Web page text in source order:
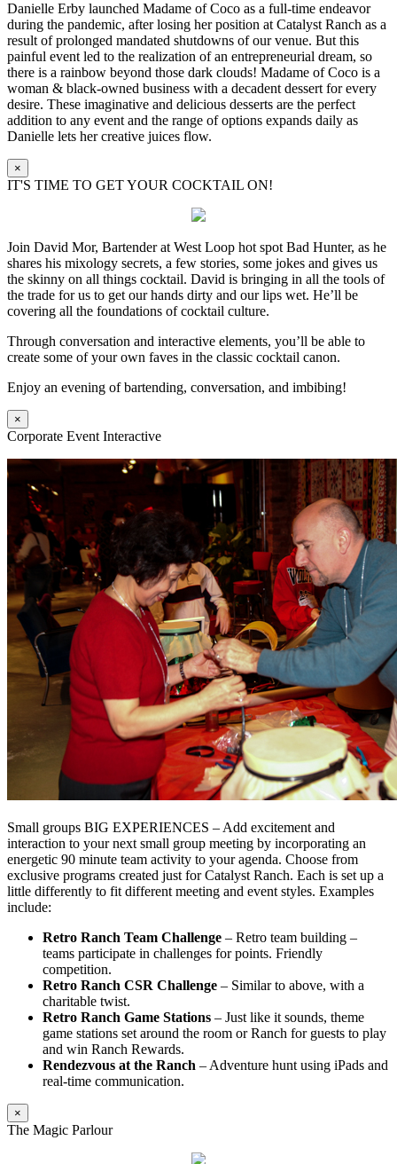
Danielle Erby launched Madame of Coco as a full-time endeavor
during the pandemic, after losing her position at Catalyst Ranch as a
result of prolonged mandated shutdowns of our venue. But this
painful event led to the realization of an entrepreneurial dream, so
there is a rainbow beyond those dark clouds! Madame of Coco is a
woman & black-owned business with a decadent dessert for every
desire. These imaginative and delicious desserts are the perfect
addition to any event and the range of options expands daily as
Danielle lets her creative juices flow.
×
IT'S TIME TO GET YOUR COCKTAIL ON!
Join David Mor, Bartender at West Loop hot spot Bad Hunter, as he
shares his mixology secrets, a few stories, some jokes and gives us
the skinny on all things cocktail. David is bringing in all the tools of
the trade for us to get our hands dirty and our lips wet. He’ll be
covering all the foundations of cocktail culture.
Through conversation and interactive elements, you’ll be able to
create some of your own faves in the classic cocktail canon.
Enjoy an evening of bartending, conversation, and imbibing!
×
Corporate Event Interactive
Small groups BIG EXPERIENCES – Add excitement and
interaction to your next small group meeting by incorporating an
energetic 90 minute team activity to your agenda. Choose from
exclusive programs created just for Catalyst Ranch. Each is set up a
little differently to fit different meeting and event styles. Examples
include:
Retro Ranch Team Challenge – Retro team building –
teams participate in challenges for points. Friendly
competition.
Retro Ranch CSR Challenge – Similar to above, with a
charitable twist.
Retro Ranch Game Stations – Just like it sounds, theme
game stations set around the room or Ranch for guests to play
and win Ranch Rewards.
Rendezvous at the Ranch – Adventure hunt using iPads and
real-time communication.
×
The Magic Parlour